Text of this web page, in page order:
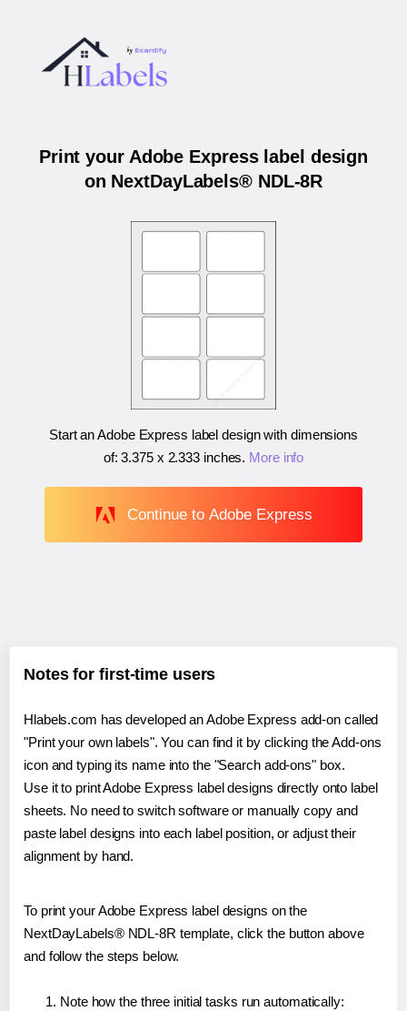
Print your Adobe Express label design
on NextDayLabels® NDL-8R
Start an Adobe Express label design with dimensions
of:3.375 x 2.333 inches. More info
Continue to Adobe Express
Notes for first-time users
Hlabels.com has developed an Adobe Express add-on called
"Print your own labels". You can find it by clicking the Add-ons
icon and typing its name into the "Search add-ons" box.
Use it to print Adobe Express label designs directly onto label
sheets. No need to switch software or manually copy and
paste label designs into each label position, or adjust their
alignment by hand.
To print your Adobe Express label designs on the
NextDayLabels® NDL-8R template, click the button above
and follow the steps below.
Note how the three initial tasks run automatically: